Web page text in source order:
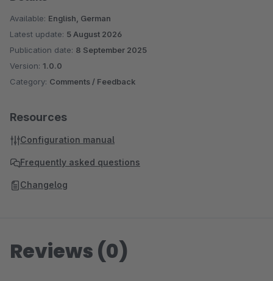
Available: English, German
Latest update: 5 August 2026
Publication date: 8 September 2025
Version: 1.0.0
Category: Comments / Feedback
Resources
Configuration manual
Frequently asked questions
Changelog
Reviews (0)